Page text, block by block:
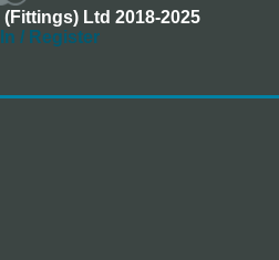
Ltd 2018-2025
/ Register